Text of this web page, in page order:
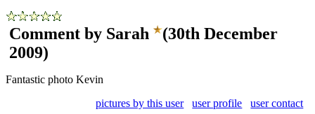
Comment by Sarah
(30th December
2009)
Fantastic photo Kevin
pictures by this user
user profile user contact